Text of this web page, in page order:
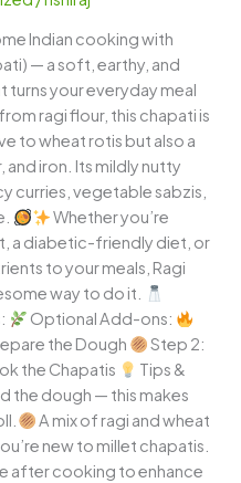
Indian cooking with
— a soft, earthy, and
your everyday meal
ragi flour, this chapati is
to wheat rotis but also a
iron. Its mildly nutty
curries, vegetable sabzis,
Whether you’re
a diabetic-friendly diet, or
to your meals, Ragi
way to do it.
Optional Add-ons:
the Dough
Step 2:
the Chapatis
Tips &
the dough — this makes
A mix of ragi and wheat
new to millet chapatis.
after cooking to enhance